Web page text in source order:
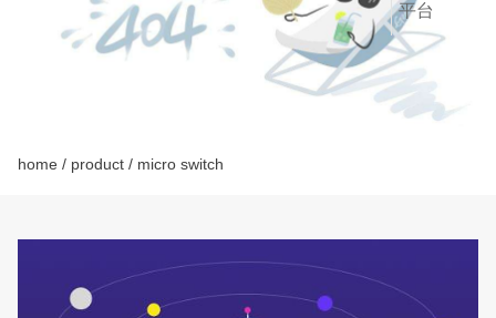
平台
home / product / micro switch